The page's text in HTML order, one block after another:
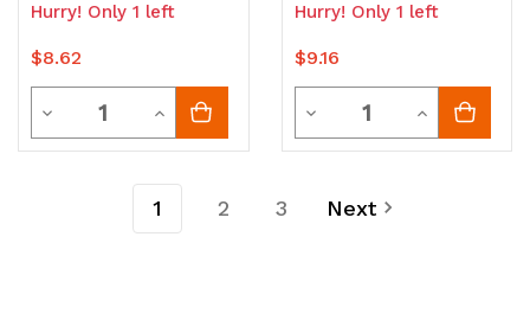
Hurry! Only 1 left
$8.62
Decrease
Quantity
undefined
Quantity
Increase
Quantity
of
undefined
Hurry! Only 1 left
$9.16
Decrease
Quantity
Quantity
Increase
Quantity
1 2 3 Next